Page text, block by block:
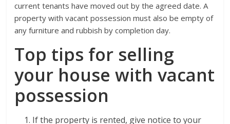
current tenants have moved out by the agreed date. A
property with vacant possession must also be empty of
any furniture and rubbish by completion day.
Top tips for selling
your house with vacant
possession
If the property is rented, give notice to your